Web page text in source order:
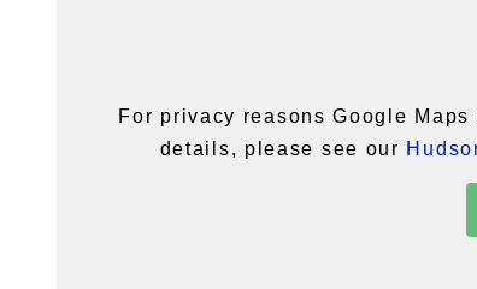
For privacy reasons Google
details, please see our